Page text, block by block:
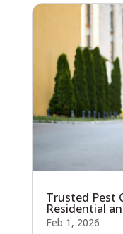
Trusted Pest
Residential
Feb 1, 2026